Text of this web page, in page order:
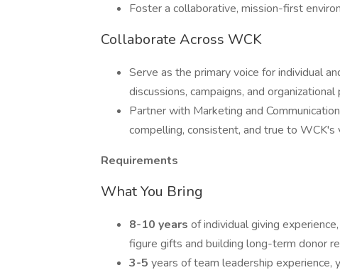
Foster a collaborative, mission-first
Collaborate Across WCK
Serve as the primary voice for individual
discussions, campaigns, and organizational
Partner with Marketing and
compelling, consistent, and true to WCK's
Requirements
What You Bring
8-10 years of individual giving
figure gifts and building long-term donor
3-5 years of team leadership experience,